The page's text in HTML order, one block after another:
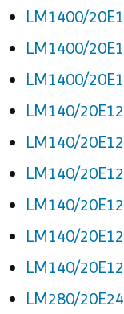
LM1400/
LM1400/
LM1400/
LM140/
LM140/
LM140/
LM140/
LM140/
LM140/
LM280/